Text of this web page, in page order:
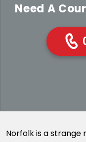
Need A
Norfolk is a strange